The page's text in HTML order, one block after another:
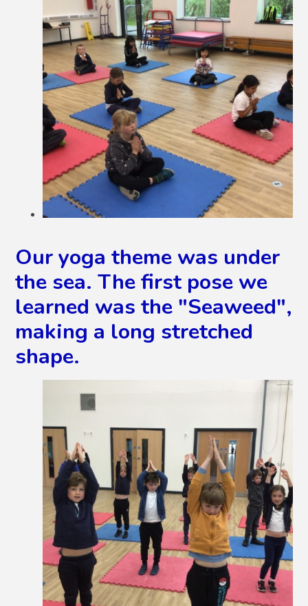
Our yoga theme was under
the sea. The first pose we
learned was the "Seaweed",
making a long stretched
shape.